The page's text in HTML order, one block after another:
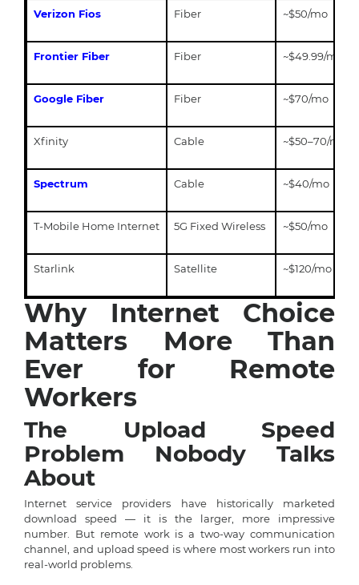
Verizon Fios Fiber ~$50/mo
Frontier Fiber Fiber ~$49.99/mo
Google Fiber Fiber ~$70/mo
Xfinity Cable ~$50–70/mo
Spectrum Cable ~$40/mo
T-Mobile Home Internet 5G Fixed Wireless ~$50/mo
Starlink Satellite ~$120/mo
Why Internet Choice
Matters More Than
Ever for Remote
Workers
The Upload Speed
Problem Nobody Talks
About
Internet service providers have historically marketed
download speed — it is the larger, more impressive
number. But remote work is a two-way communication
channel, and upload speed is where most workers run into
real-world problems.